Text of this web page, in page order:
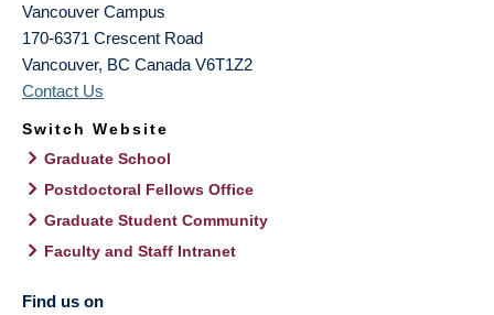
Vancouver Campus
170-6371 Crescent Road
Vancouver, BC Canada V6T1Z2
Contact Us
Switch Website
Graduate School
Postdoctoral Fellows Office
Graduate Student Community
Faculty and Staff Intranet
Find us on